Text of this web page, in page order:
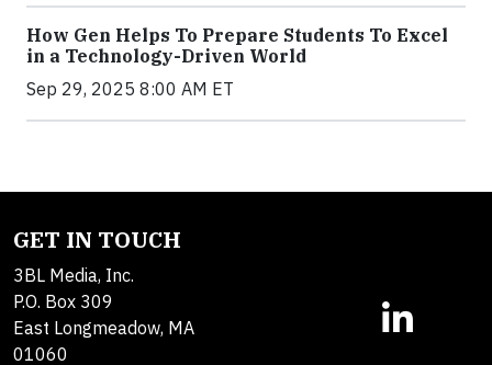
How Gen Helps To Prepare Students To Excel
in a Technology-Driven World
Sep 29, 2025 8:00 AM ET
GET IN TOUCH
3BL Media, Inc.
P.O. Box 309
East Longmeadow, MA
01060